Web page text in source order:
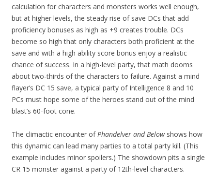
calculation for characters and monsters works well enough,
but at higher levels, the steady rise of save DCs that add
proficiency bonuses as high as +9 creates trouble. DCs
become so high that only characters both proficient at the
save and with a high ability score bonus enjoy a realistic
chance of success. In a high-level party, that math dooms
about two-thirds of the characters to failure. Against a mind
flayer’s DC 15 save, a typical party of Intelligence 8 and 10
PCs must hope some of the heroes stand out of the mind
blast’s 60-foot cone.
The climactic encounter ofPhandelver and Belowshows how
this dynamic can lead many parties to a total party kill. (This
example includes minor spoilers.) The showdown pits a single
CR 15 monster against a party of 12th-level characters.